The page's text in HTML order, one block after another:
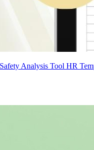
Analysis Tool HR